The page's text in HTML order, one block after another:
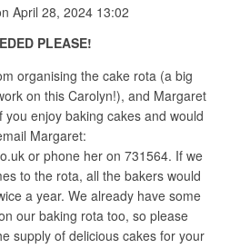
April 28, 2024 13:02
PLEASE!
organising the cake rota (a big
on this Carolyn!), and Margaret
you enjoy baking cakes and would
Margaret:
or phone her on 731564. If we
to the rota, all the bakers would
a year. We already have some
our baking rota too, so please
supply of delicious cakes for your